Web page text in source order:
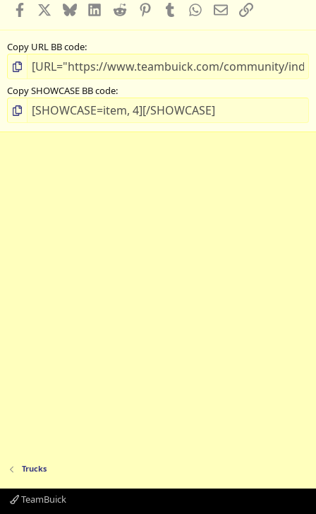
Facebook BlueskyLinkedInReddit PinterestTumblr WhatsApp
EmailLink
Copy URL BB code
Copy SHOWCASE BB code
Trucks
TeamBuick